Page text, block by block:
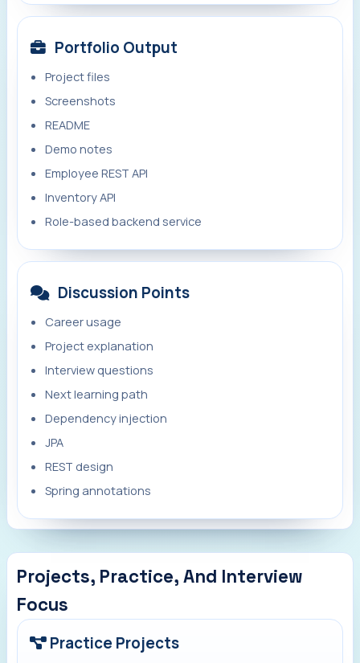
Portfolio Output
Project files
Screenshots
README
Demo notes
Employee REST API
Inventory API
Role-based backend service
Discussion Points
Career usage
Project explanation
Interview questions
Next learning path
Dependency injection
JPA
REST design
Spring annotations
Projects, Practice, And Interview
Focus
Practice Projects